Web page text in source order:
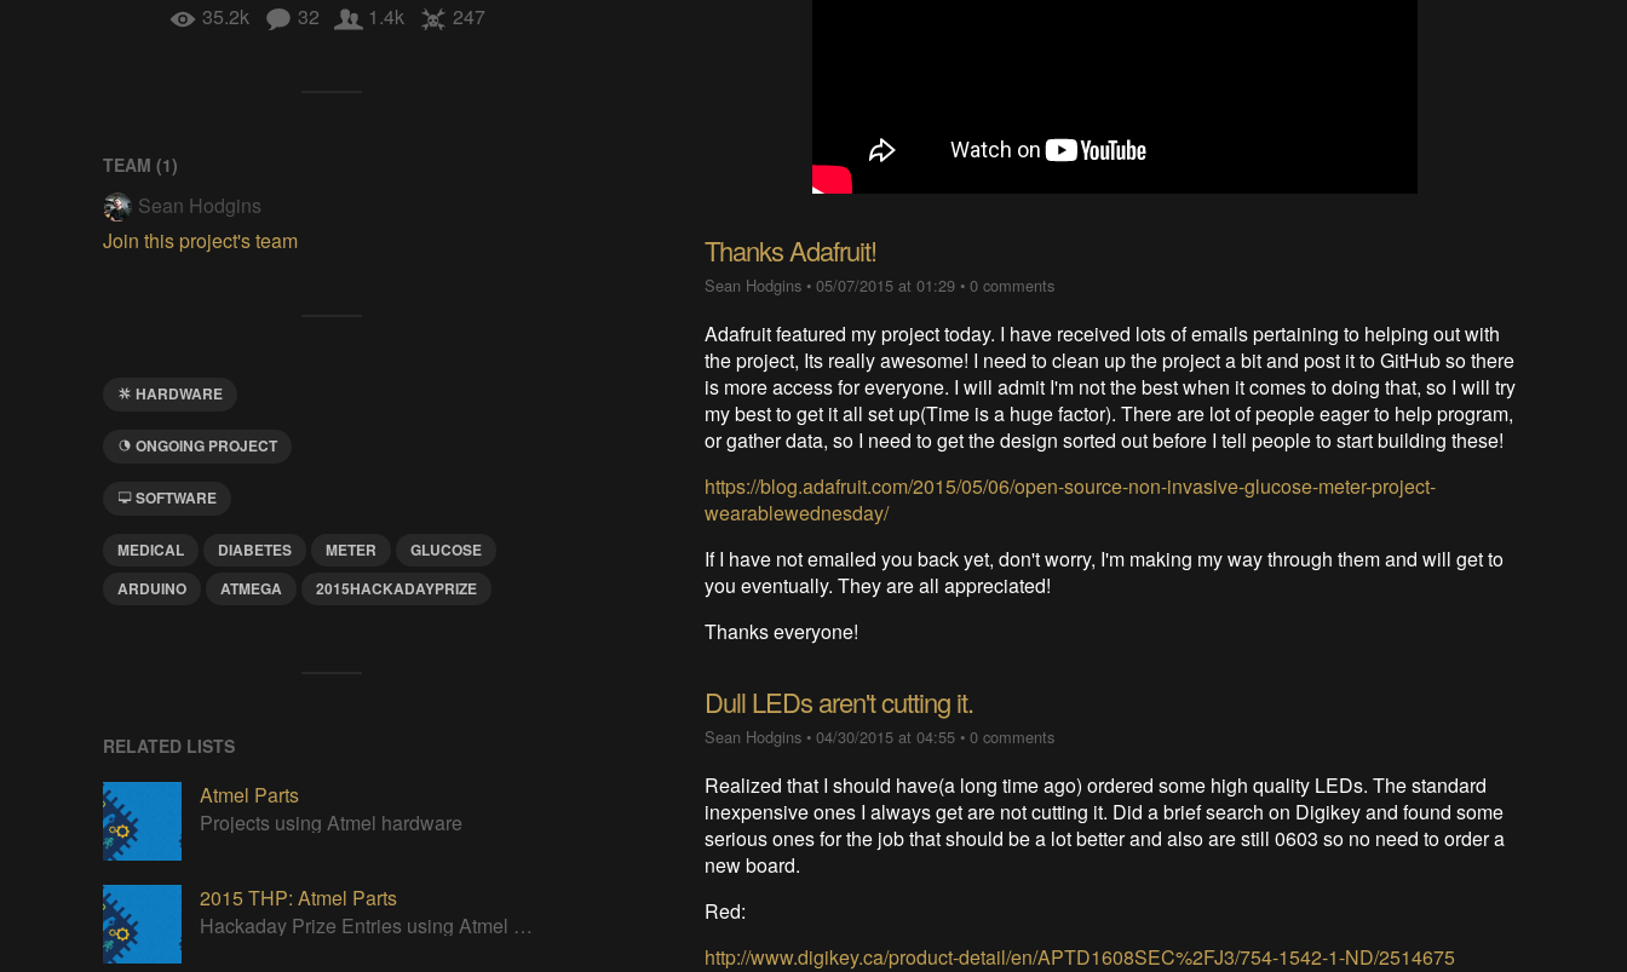
35.2k 32 1.4k 247
TEAM (1)
Sean Hodgins
Join this project's team
HARDWARE
ONGOING PROJECT
SOFTWARE
MEDICAL DIABETES METER
GLUCOSE
ARDUINO
ATMEGA 2015HACKADAYPRIZE
RELATED LISTS
Atmel Parts
Projects using Atmel hardware
2015 THP: Atmel Parts
Hackaday Prize Entries using Atmel Parts
Thanks Adafruit!
Sean Hodgins •05/07/2015 at 01:29 •0 comments
Adafruit featured my project today. I have received lots of emails pertaining to helping out with
the project, Its really awesome! I need to clean up the project a bit and post it to GitHub so there
is more access for everyone. I will admit I'm not the best when it comes to doing that, so I will try
my best to get it all set up(Time is a huge factor). There are lot of people eager to help program,
or gather data, so I need to get the design sorted out before I tell people to start building these!
https://blog.adafruit.com/2015/05/06/open-source-non-invasive-glucose-meter-project-
wearablewednesday/
If I have not emailed you back yet, don't worry, I'm making my way through them and will get to
you eventually. They are all appreciated!
Thanks everyone!
Dull LEDs aren't cutting it.
Sean Hodgins •04/30/2015 at 04:55 •0 comments
Realized that I should have(a long time ago) ordered some high quality LEDs. The standard
inexpensive ones I always get are not cutting it. Did a brief search on Digikey and found some
serious ones for the job that should be a lot better and also are still 0603 so no need to order a
new board.
Red:
http://www.digikey.ca/product-detail/en/APTD1608SEC%2FJ3/754-1542-1-ND/2514675